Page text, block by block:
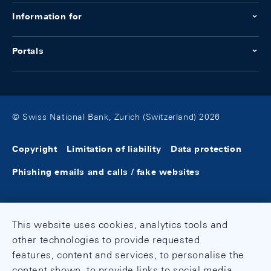
Information for
Portals
© Swiss National Bank, Zurich (Switzerland) 2026
Copyright Limitation of liability Data protection
Phishing emails and calls / fake websites
This website uses cookies, analytics tools and
other technologies to provide requested
features, content and services, to personalise the